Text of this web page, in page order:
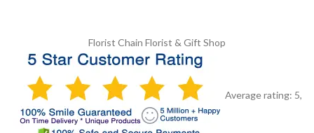
Florist Chain Florist & Gift Shop
Average rating: 5,